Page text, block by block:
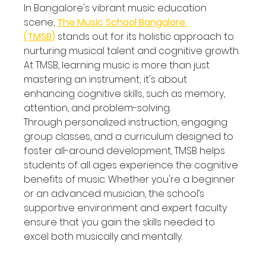
In Bangalore's vibrant music education
scene, The Music School Bangalore
(TMSB) stands out for its holistic approach to
nurturing musical talent and cognitive growth.
At TMSB, learning music is more than just
mastering an instrument; it's about
enhancing cognitive skills, such as memory,
attention, and problem-solving.
Through personalized instruction, engaging
group classes, and a curriculum designed to
foster all-around development, TMSB helps
students of all ages experience the cognitive
benefits of music. Whether you're a beginner
or an advanced musician, the school’s
supportive environment and expert faculty
ensure that you gain the skills needed to
excel both musically and mentally.